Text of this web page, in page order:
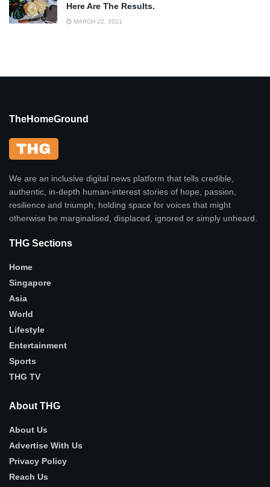
Here Are The Results.
MARCH 22, 2021
TheHomeGround
We are an inclusive digital news platform that tells credible,
authentic, in-depth human-interest stories of hope, passion,
resilience and triumph, holding space for voices that might
otherwise be marginalised, displaced, ignored or simply unheard.
THG Sections
Home
Singapore
Asia
World
Lifestyle
Entertainment
Sports
THG TV
About THG
About Us
Advertise With Us
Privacy Policy
Reach Us